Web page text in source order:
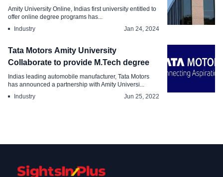
Sep 13, 2024
Amity University Online, Indias first university entitled to
offer online degree programs has...
Industry
Jan 24, 2024
Tata Motors Amity University
Collaborate to provide M.Tech degree
Indias leading automobile manufacturer, Tata Motors
has announced a partnership with Amity Universi...
Industry
Jun 25, 2022